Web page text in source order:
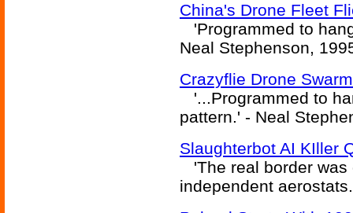
China's Drone Fleet
'Programmed to
Neal Stephenson,
Crazyflie Drone
'...Programmed to
pattern.' - Neal
Slaughterbot AI KIller
'The real border was
independent